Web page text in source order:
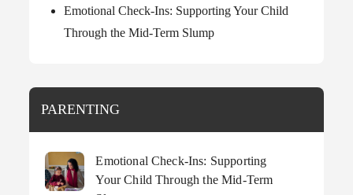
Emotional Check-Ins: Supporting Your Child
Through the Mid-Term Slump
PARENTING
Emotional Check-Ins: Supporting
Your Child Through the Mid-Term